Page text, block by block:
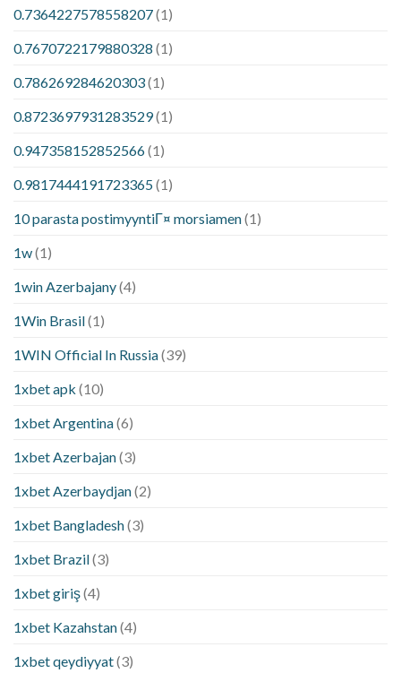
0.7364227578558207(1)
0.7670722179880328 (1)
0.786269284620303(1)
0.8723697931283529(1)
0.947358152852566(1)
0.9817444191723365(1)
10 parasta postimyyntiГ¤ morsiamen(1)
1w(1)
1win Azerbajany(4)
1Win Brasil(1)
1WIN Official In Russia(39)
1xbet apk (10)
1xbet Argentina(6)
1xbet Azerbajan(3)
1xbet Azerbaydjan(2)
1xbet Bangladesh(3)
1xbet Brazil(3)
1xbet giriş(4)
1xbet Kazahstan(4)
1xbet qeydiyyat(3)